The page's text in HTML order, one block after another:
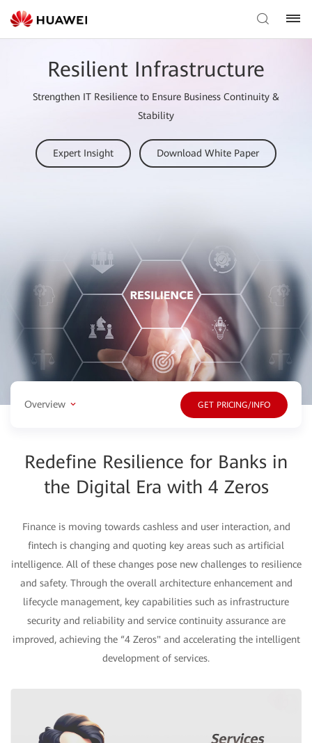
Resilient Infrastructure
Strengthen IT Resilience to Ensure Business Continuity &
Stability
Expert Insight Download White Paper
Overview GET PRICING/INFO
Redefine Resilience for Banks in
the Digital Era with 4 Zeros
Finance is moving towards cashless and user interaction, and
fintech is changing and quoting key areas such as artificial
intelligence. All of these changes pose new challenges to resilience
and safety. Through the overall architecture enhancement and
lifecycle management, key capabilities such as infrastructure
security and reliability and service continuity assurance are
improved, achieving the “4 Zeros" and accelerating the intelligent
development of services.